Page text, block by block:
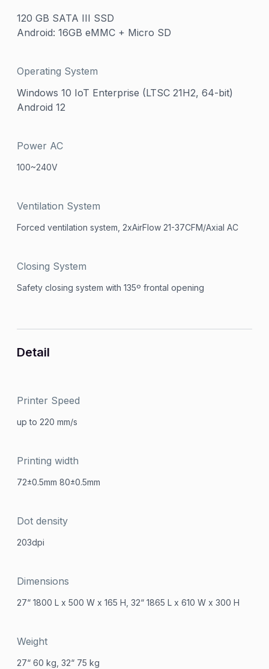
120 GB SATA III SSD
Android: 16GB eMMC + Micro SD
Operating System
Windows 10 IoT Enterprise (LTSC 21H2, 64-bit)
Android 12
Power AC
100~240V
Ventilation System
Forced ventilation system, 2xAirFlow 21-37CFM/Axial AC
Closing System
Safety closing system with 135º frontal opening
Detail
Printer Speed
up to 220 mm/s
Printing width
72±0.5mm 80±0.5mm
Dot density
203dpi
Dimensions
27“ 1800 L x 500 W x 165 H, 32“ 1865 L x 610 W x 300 H
Weight
27“ 60 kg, 32“ 75 kg